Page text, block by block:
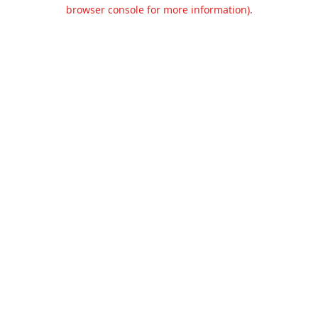
browser console for more information).